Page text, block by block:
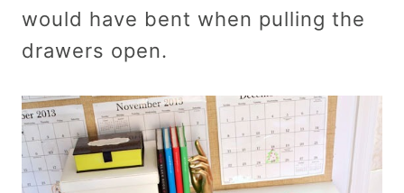
would have bent when pulling the
drawers open.